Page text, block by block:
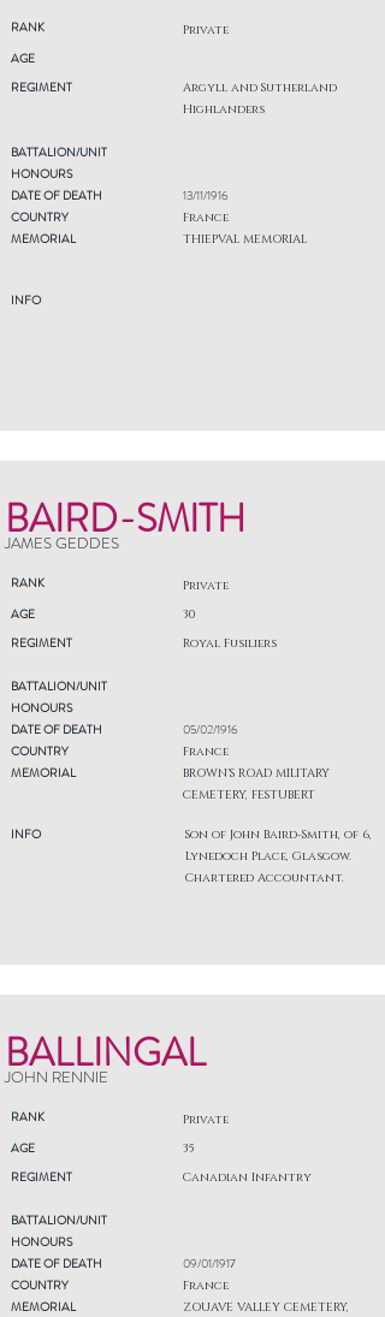
RANK Private
AGE
REGIMENT
Argyll and Sutherland
Highlanders
BATTALION/UNIT
HONOURS
DATE OF DEATH
COUNTRY
MEMORIAL
INFO
13/11/1916
France
THIEPVAL MEMORIAL
BAIRD-SMITH
JAMES GEDDES
RANK Private
AGE
REGIMENT
30
Royal Fusiliers
BATTALION/UNIT
HONOURS
DATE OF DEATH
COUNTRY
MEMORIAL
INFO
05/02/1916
France
BROWN'S ROAD MILITARY
CEMETERY, FESTUBERT
Son of John Baird-Smith, of 6,
Lynedoch Place, Glasgow.
Chartered Accountant.
BALLINGAL
JOHN RENNIE
RANK Private
AGE
REGIMENT
35
Canadian Infantry
BATTALION/UNIT
HONOURS
DATE OF DEATH
COUNTRY
MEMORIAL
09/01/1917
France
ZOUAVE VALLEY CEMETERY,